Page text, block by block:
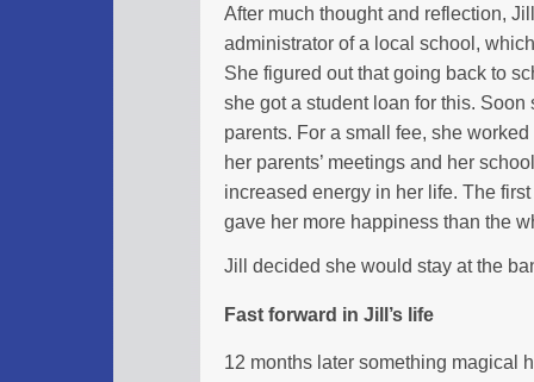
After much thought and reflection,
administrator of a local school,
She figured out that going back to
she got a student loan for this.
parents. For a small fee, she
her parents’ meetings and her
increased energy in her life. The
gave her more happiness than the
Jill decided she would stay at the
Fast forward in Jill’s life
12 months later something magical